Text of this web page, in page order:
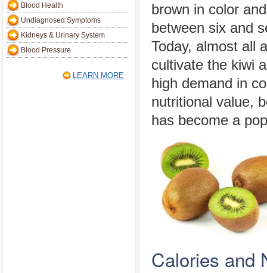
Blood Health
Undiagnosed Symptoms
Kidneys & Urinary System
Blood Pressure
LEARN MORE
brown in color
between six and
Today, almost all
cultivate the kiwi
high demand in
nutritional value,
has become a
Calories and